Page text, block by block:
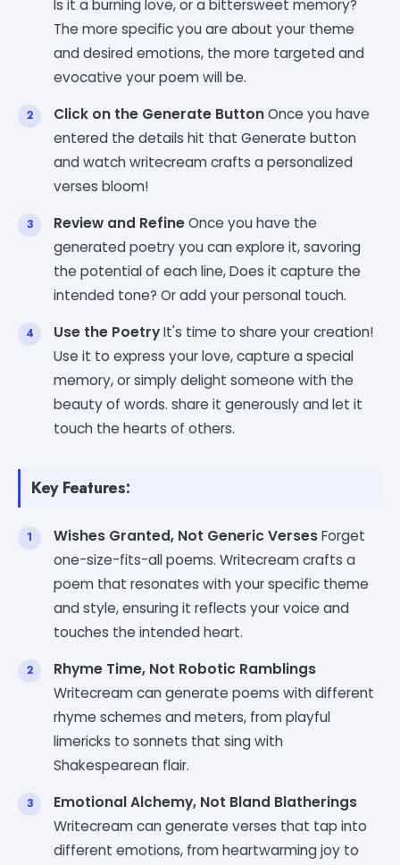
Is it a burning love, or a bittersweet memory?
The more specific you are about your theme
and desired emotions, the more targeted and
evocative your poem will be.
Click on the Generate ButtonOnce you have
entered the details hit that Generate button
and watch writecream crafts a personalized
verses bloom!
Review and RefineOnce you have the
generated poetry you can explore it, savoring
the potential of each line, Does it capture the
intended tone? Or add your personal touch.
Use the PoetryIt's time to share your creation!
Use it to express your love, capture a special
memory, or simply delight someone with the
beauty of words. share it generously and let it
touch the hearts of others.
Key Features:
Wishes Granted, Not Generic VersesForget
one-size-fits-all poems. Writecream crafts a
poem that resonates with your specific theme
and style, ensuring it reflects your voice and
touches the intended heart.
Rhyme Time, Not Robotic Ramblings
Writecream can generate poems with different
rhyme schemes and meters, from playful
limericks to sonnets that sing with
Shakespearean flair.
Emotional Alchemy, Not Bland Blatherings
Writecream can generate verses that tap into
different emotions, from heartwarming joy to